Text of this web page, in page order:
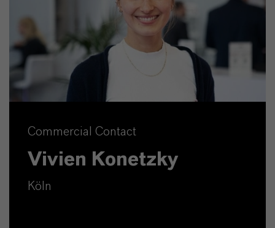
Commercial Contact
Vivien Konetzky
Köln